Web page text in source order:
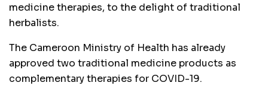
medicine therapies, to the delight of traditional
herbalists.
The Cameroon Ministry of Health has already
approved two traditional medicine products as
complementary therapies for COVID-19.